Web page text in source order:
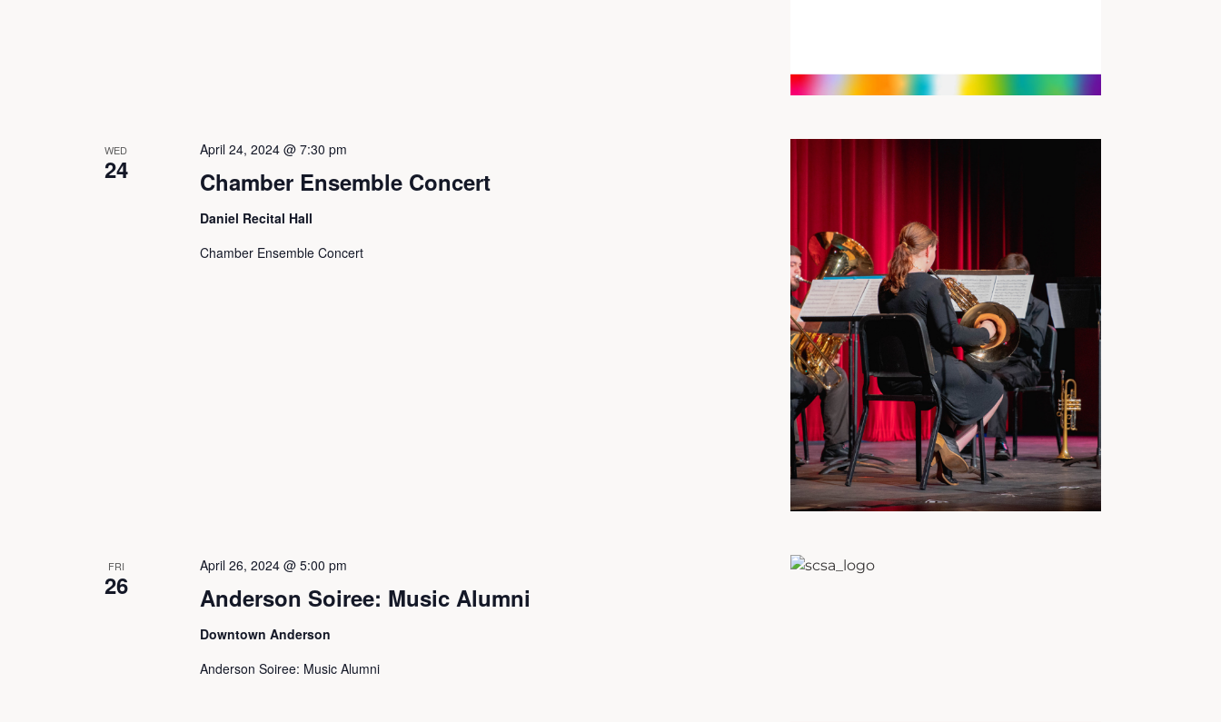
WED
24 Chamber Ensemble Concert
April 24, 2024 @ 7:30 pm
Daniel Recital Hall
Chamber Ensemble Concert
FRI
26 Anderson Soiree: Music Alumni
April 26, 2024 @ 5:00 pm
Downtown Anderson
Anderson Soiree: Music Alumni